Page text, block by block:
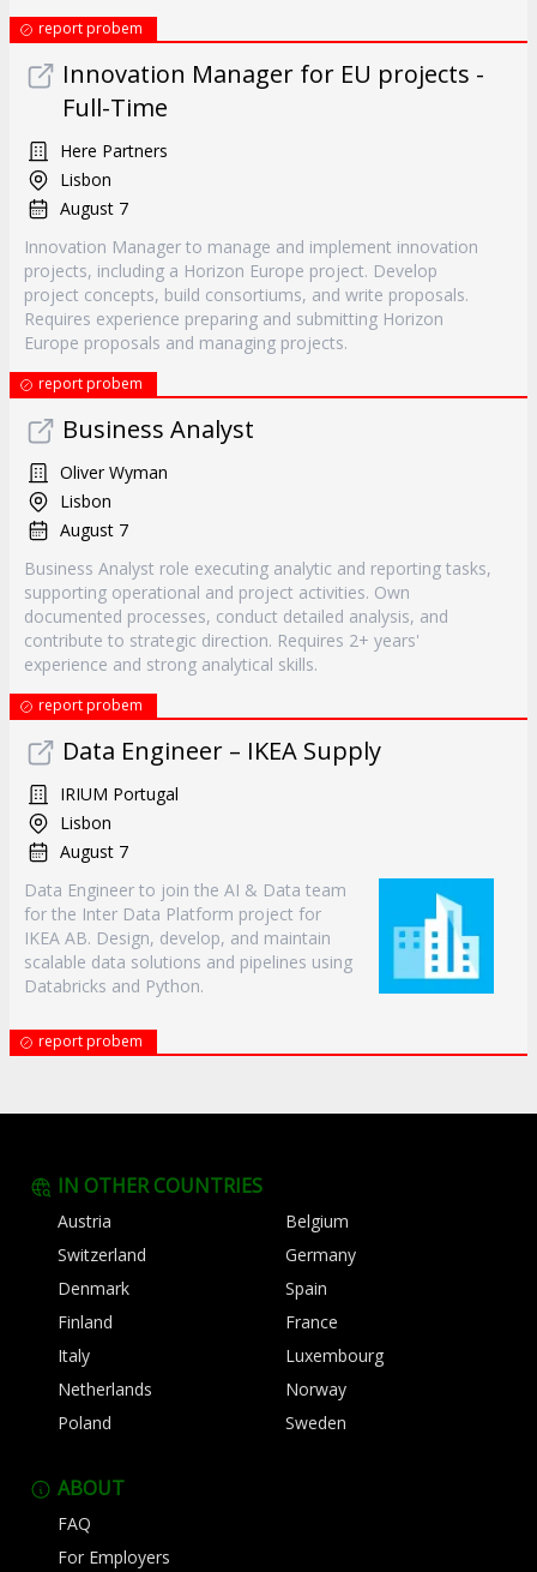
report probem
Innovation Manager for EU projects -
Full-Time
Here Partners
Lisbon
August 7
Innovation Manager to manage and implement innovation
projects, including a Horizon Europe project. Develop
project concepts, build consortiums, and write proposals.
Requires experience preparing and submitting Horizon
Europe proposals and managing projects.
report probem
Business Analyst
Oliver Wyman
Lisbon
August 7
Business Analyst role executing analytic and reporting tasks,
supporting operational and project activities. Own
documented processes, conduct detailed analysis, and
contribute to strategic direction. Requires 2+ years'
experience and strong analytical skills.
report probem
Data Engineer – IKEA Supply
IRIUM Portugal
Lisbon
August 7
Data Engineer to join the AI & Data team
for the Inter Data Platform project for
IKEA AB. Design, develop, and maintain
scalable data solutions and pipelines using
Databricks and Python.
report probem
IN OTHER COUNTRIES
Austria
Belgium
Switzerland
Germany
Denmark
Spain
Finland
France
Italy
Luxembourg
Netherlands
Norway
Poland
Sweden
ABOUT
FAQ
For Employers